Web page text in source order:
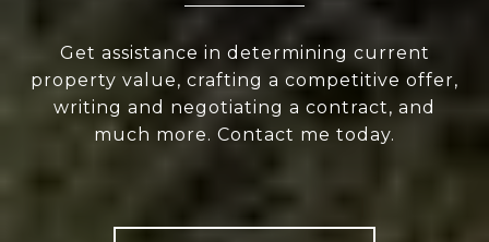
Get assistance in determining current
property value, crafting a competitive offer,
writing and negotiating a contract, and
much more. Contact me today.